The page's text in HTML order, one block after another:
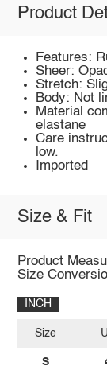
Product
Features:
Sheer:
Stretch:
Body: Not
Material
elastane
Care
low.
Imported
Size & Fit
Product
Size
INCH
Size
S